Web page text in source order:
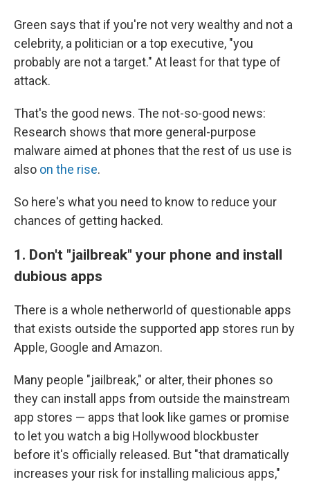
Green says that if you're not very wealthy and not a
celebrity, a politician or a top executive, "you
probably are not a target." At least for that type of
attack.
That's the good news. The not-so-good news:
Research shows that more general-purpose
malware aimed at phones that the rest of us use is
also on the rise.
So here's what you need to know to reduce your
chances of getting hacked.
1. Don't "jailbreak" your phone and install
dubious apps
There is a whole netherworld of questionable apps
that exists outside the supported app stores run by
Apple, Google and Amazon.
Many people "jailbreak," or alter, their phones so
they can install apps from outside the mainstream
app stores — apps that look like games or promise
to let you watch a big Hollywood blockbuster
before it's officially released. But "that dramatically
increases your risk for installing malicious apps,"